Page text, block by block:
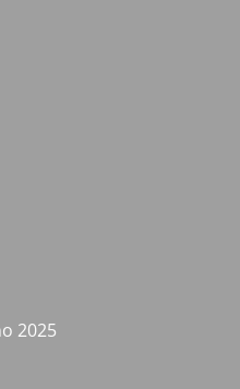
2025